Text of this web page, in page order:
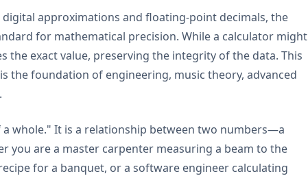
approximations and floating-point decimals, the
for mathematical precision. While a calculator might
the exact value, preserving the integrity of the data. This
the foundation of engineering, music theory, advanced
whole." It is a relationship between two numbers—a
you are a master carpenter measuring a beam to the
for a banquet, or a software engineer calculating